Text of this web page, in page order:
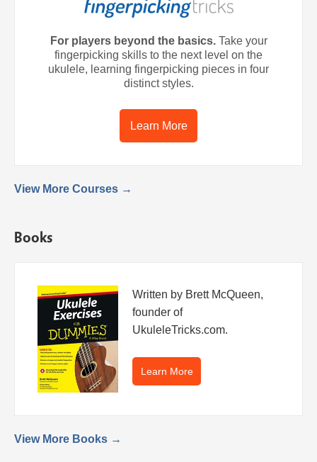
For players beyond the basics.Take your
fingerpicking skills to the next level on the
ukulele, learning fingerpicking pieces in four
distinct styles.
Learn More
View More Courses →
Books
Written by Brett McQueen,
founder of
UkuleleTricks.com.
Learn More
View More Books →